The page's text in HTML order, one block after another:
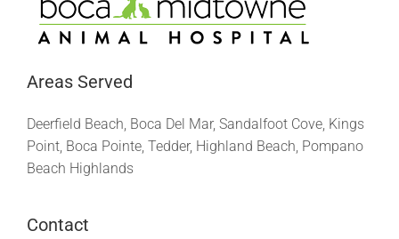
Areas Served
Deerfield Beach, Boca Del Mar, Sandalfoot Cove, Kings
Point, Boca Pointe, Tedder, Highland Beach, Pompano
Beach Highlands
Contact